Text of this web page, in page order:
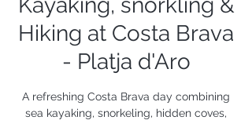
Hiking at Costa Brava
- Platja d'Aro
A refreshing Costa Brava day combining
sea kayaking, snorkeling, hidden coves,